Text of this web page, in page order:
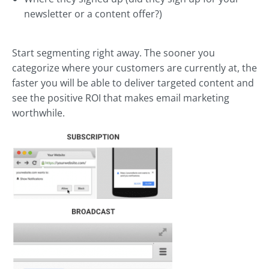
newsletter or a content offer?)
Start segmenting right away. The sooner you
categorize where your customers are currently at, the
faster you will be able to deliver targeted content and
see the positive ROI that makes email marketing
worthwhile.